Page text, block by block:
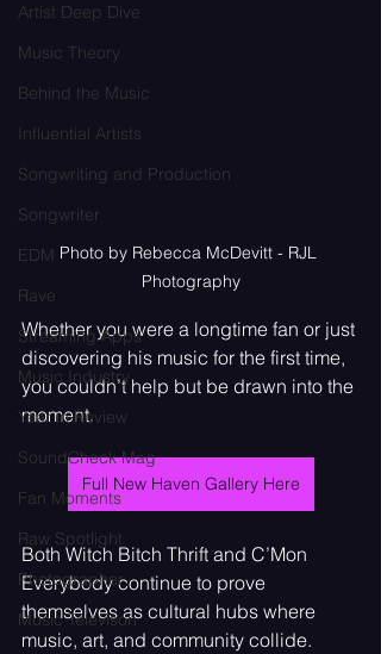
Artist Deep Dive
Music Theory
Behind the Music
Influential Artists
Songwriting and Production
Songwriter
EDM
Rave
Streaming Apps
Music Industry
Year in Review
SoundCheck Mag
Fan Moments
Raw Spotlight
Photographer
Music Televison
Photo by Rebecca McDevitt - RJL
Photography
Whether you were a longtime fan or just
discovering his music for the first time,
you couldn’t help but be drawn into the
moment.
Full New Haven Gallery Here
Both Witch Bitch Thrift and C’Mon
Everybody continue to prove
themselves as cultural hubs where
music, art, and community collide.